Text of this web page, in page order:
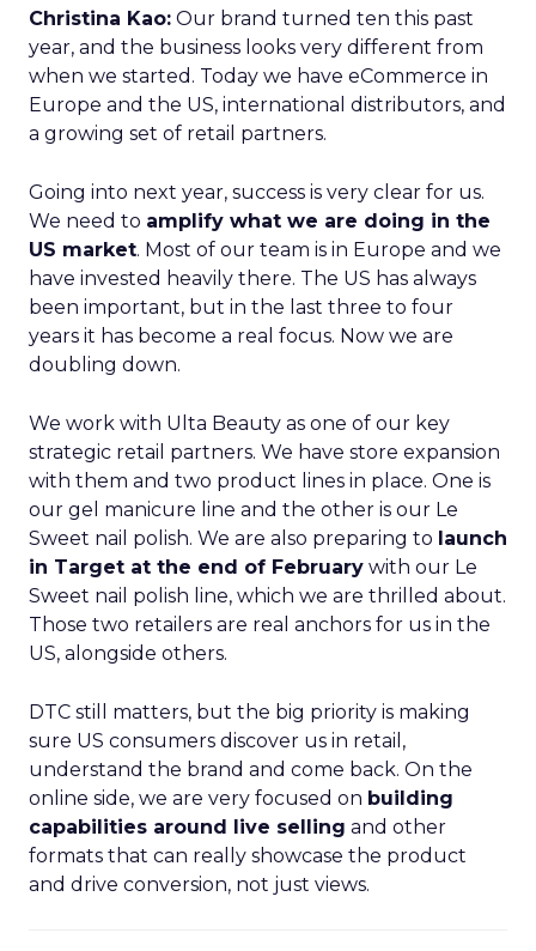
Christina Kao: Our brand turned ten this past
year, and the business looks very different from
when we started. Today we have eCommerce in
Europe and the US, international distributors, and
a growing set of retail partners.
Going into next year, success is very clear for us.
We need to amplify what we are doing in the
US market. Most of our team is in Europe and we
have invested heavily there. The US has always
been important, but in the last three to four
years it has become a real focus. Now we are
doubling down.
We work with Ulta Beauty as one of our key
strategic retail partners. We have store expansion
with them and two product lines in place. One is
our gel manicure line and the other is our Le
Sweet nail polish. We are also preparing to launch
in Target at the end of February with our Le
Sweet nail polish line, which we are thrilled about.
Those two retailers are real anchors for us in the
US, alongside others.
DTC still matters, but the big priority is making
sure US consumers discover us in retail,
understand the brand and come back. On the
online side, we are very focused on building
capabilities around live selling and other
formats that can really showcase the product
and drive conversion, not just views.